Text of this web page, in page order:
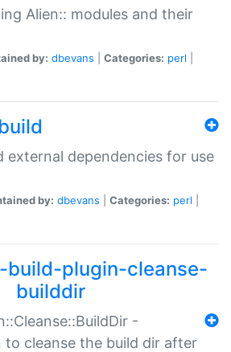
Alien:: modules and their
by: dbevans Categories: perl
external dependencies for use
by: dbevans Categories: perl
build-plugin-cleanse-
builddir
-
to cleanse the build dir after